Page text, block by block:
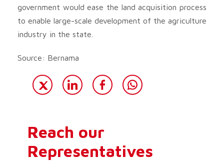
government would ease the land acquisition process
to enable large-scale development of the agriculture
industry in the state.
Source: Bernama
Reach our
Representatives